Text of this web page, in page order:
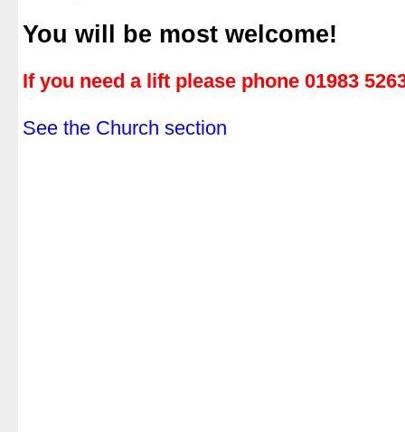
You will be most welcome!
If you need a lift please phone 01983
See the Church section